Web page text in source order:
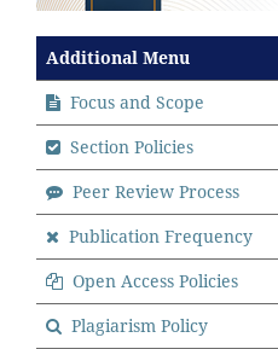
Additional Menu
Focus and Scope
Section Policies
Peer Review Process
Publication Frequency
Open Access Policies
Plagiarism Policy